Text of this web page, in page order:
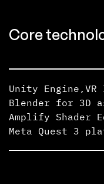
Core
Unity Engine ,
Blender for 3D
Amplify Shader
Meta Quest 3